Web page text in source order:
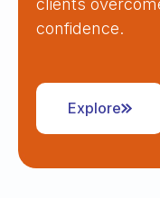
clients
confidence.
Explore